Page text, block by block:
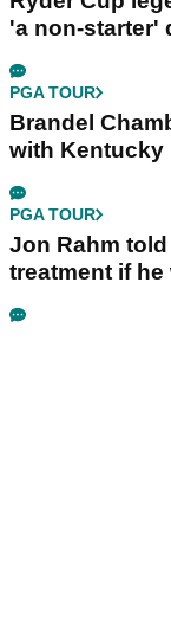
'a non-starter'
PGA TOUR
Brandel
with Kentucky
PGA TOUR
Jon Rahm
treatment if he